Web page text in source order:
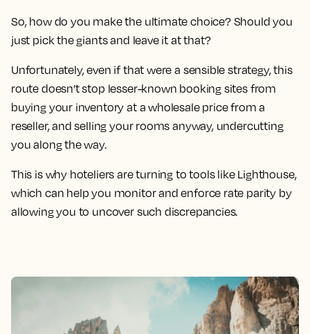
So, how do you make the ultimate choice? Should you
just pick the giants and leave it at that?
Unfortunately, even if that were a sensible strategy, this
route doesn’t stop lesser-known booking sites from
buying your inventory at a wholesale price from a
reseller, and selling your rooms anyway, undercutting
you along the way.
This is why hoteliers are turning to tools like Lighthouse,
which can help you monitor and enforce rate parity by
allowing you to uncover such discrepancies.